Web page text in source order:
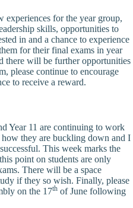
for the year group,
skills, opportunities to
in and a chance to experience
for their final exams in year
there will be further opportunities
please continue to encourage
to receive a reward.
Year 11 are continuing to work
they are buckling down and I
This week marks the
point on students are only
There will be a space
if they so wish. Finally, please
on the 17th of June following